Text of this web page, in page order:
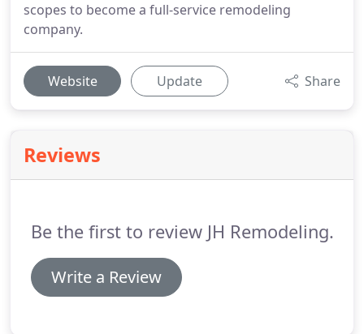
scopes to become a full-service remodeling
company.
Website Update Share
Reviews
Be the first to review JH Remodeling.
Write a Review